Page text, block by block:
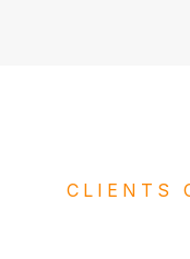
CLIENTS